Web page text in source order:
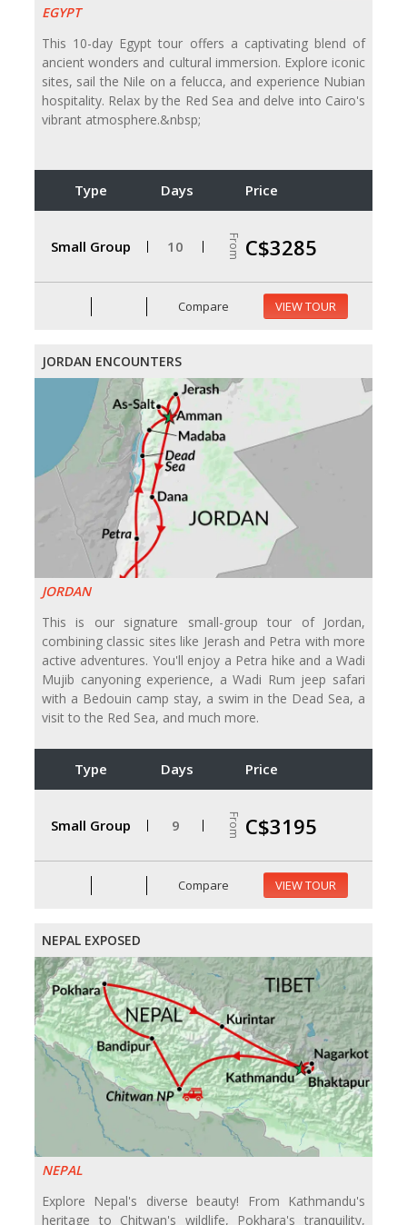
EGYPT
This 10-day Egypt tour offers a captivating blend of
ancient wonders and cultural immersion. Explore iconic
sites, sail the Nile on a felucca, and experience Nubian
hospitality. Relax by the Red Sea and delve into Cairo's
vibrant atmosphere.&nbsp;
Type Days Price
Small Group 10 From C$3285
Compare VIEW TOUR
JORDAN ENCOUNTERS
JORDAN
This is our signature small-group tour of Jordan,
combining classic sites like Jerash and Petra with more
active adventures. You'll enjoy a Petra hike and a Wadi
Mujib canyoning experience, a Wadi Rum jeep safari
with a Bedouin camp stay, a swim in the Dead Sea, a
visit to the Red Sea, and much more.
Type Days Price
Small Group 9 From C$3195
Compare VIEW TOUR
NEPAL EXPOSED
NEPAL
Explore Nepal's diverse beauty! From Kathmandu's
heritage to Chitwan's wildlife, Pokhara's tranquility,